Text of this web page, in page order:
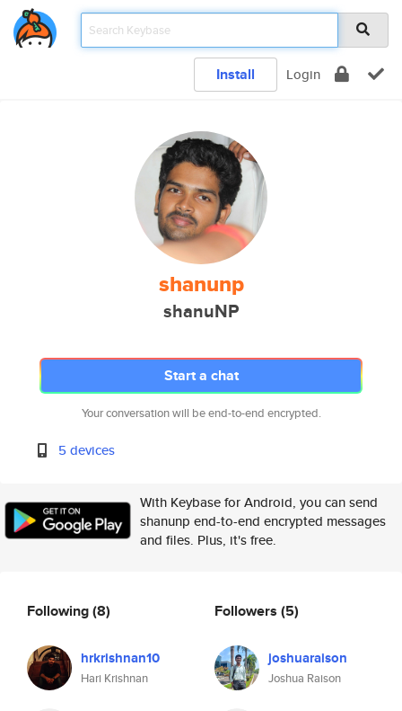
Install Login
shanunp
shanuNP
Start a chat
Your conversation will be end-to-end encrypted.
5 devices
With Keybase for Android, you can send
shanunp end-to-end encrypted messages
and files. Plus, it's free.
Following(8)
hrkrishnan10
Hari Krishnan
Followers (5)
joshuaraison
Joshua Raison